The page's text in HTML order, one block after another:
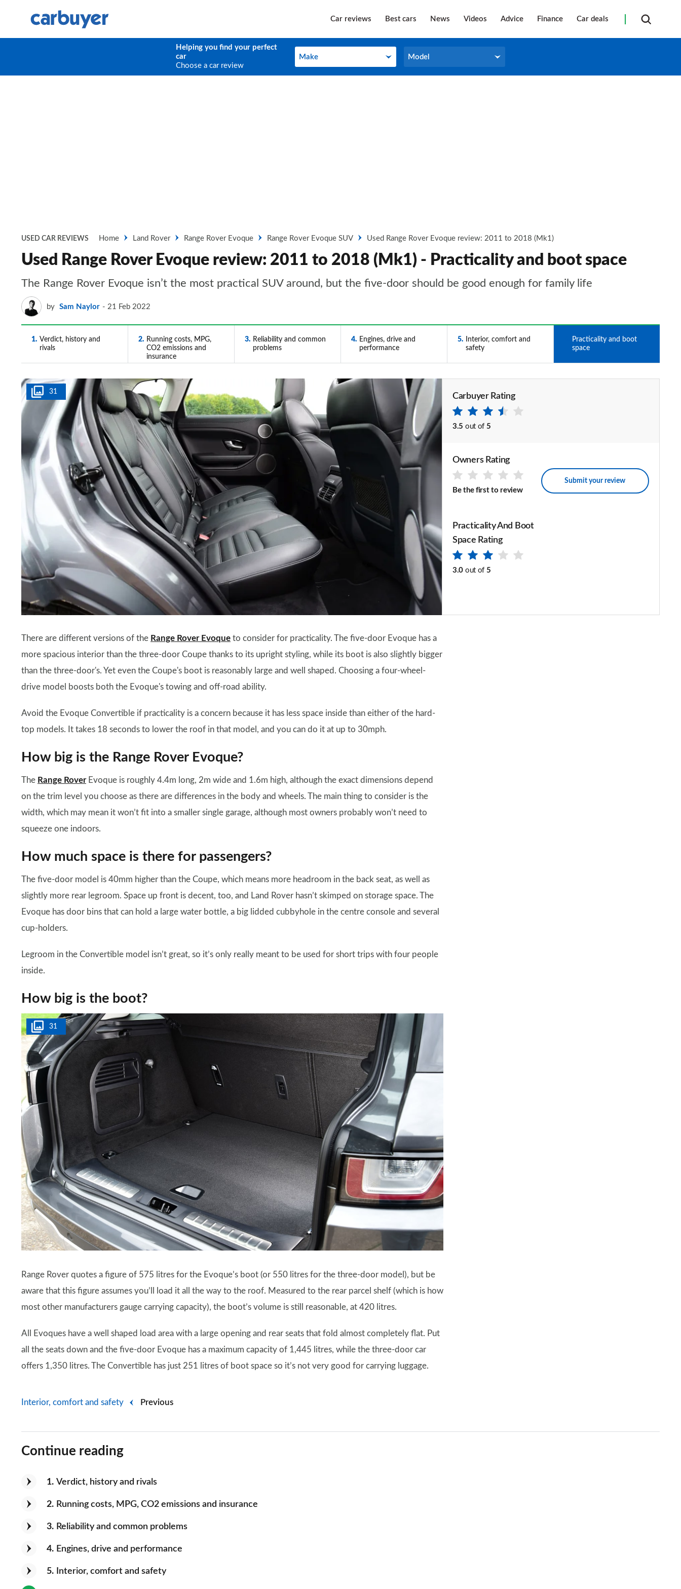
Car reviews Best cars News Videos Advice Finance Car deals
Helping you find your perfect
car
Choose a car review
Make
Make Model
Model
USED CAR REVIEWS Home Land Rover Range Rover Evoque Range Rover Evoque SUV Used Range Rover Evoque review: 2011 to 2018 (Mk1)
Used Range Rover Evoque review: 2011 to 2018 (Mk1) - Practicality and boot space
The Range Rover Evoque isn’t the most practical SUV around, but the five-door should be good enough for family life
by Sam Naylor 21 Feb 2022
1
Verdict, history and
rivals
2
Running costs, MPG,
CO2 emissions and
insurance
3
Reliability and common
problems
4
Engines, drive and
performance
5
Interior, comfort and
safety
Practicality and boot
space
31 Carbuyer Rating
3.5 out of 5
Owners Rating
Be the first to review
Submit your review
Practicality And Boot
Space Rating
3.0 out of 5
There are different versions of the Range Rover Evoque to consider for practicality. The five-door Evoque has a
more spacious interior than the three-door Coupe thanks to its upright styling, while its boot is also slightly bigger
than the three-door's. Yet even the Coupe's boot is reasonably large and well shaped. Choosing a four-wheel-
drive model boosts both the Evoque's towing and off-road ability.
Avoid the Evoque Convertible if practicality is a concern because it has less space inside than either of the hard-
top models. It takes 18 seconds to lower the roof in that model, and you can do it at up to 30mph.
How big is the Range Rover Evoque?
The Range RoverEvoque is roughly 4.4m long, 2m wide and 1.6m high, although the exact dimensions depend
on the trim level you choose as there are differences in the body and wheels. The main thing to consider is the
width, which may mean it won’t fit into a smaller single garage, although most owners probably won’t need to
squeeze one indoors.
How much space is there for passengers?
The five-door model is 40mm higher than the Coupe, which means more headroom in the back seat, as well as
slightly more rear legroom. Space up front is decent, too, and Land Rover hasn’t skimped on storage space. The
Evoque has door bins that can hold a large water bottle, a big lidded cubbyhole in the centre console and several
cup-holders.
Legroom in the Convertible model isn’t great, so it’s only really meant to be used for short trips with four people
inside.
How big is the boot?
31
Range Rover quotes a figure of 575 litres for the Evoque’s boot (or 550 litres for the three-door model), but be
aware that this figure assumes you’ll load it all the way to the roof. Measured to the rear parcel shelf (which is how
most other manufacturers gauge carrying capacity), the boot’s volume is still reasonable, at 420 litres.
All Evoques have a well shaped load area with a large opening and rear seats that fold almost completely flat. Put
all the seats down and the five-door Evoque has a maximum capacity of 1,445 litres, while the three-door car
offers 1,350 litres. The Convertible has just 251 litres of boot space so it’s not very good for carrying luggage.
Previous
Interior, comfort and safety
Continue reading
1 Verdict, history and rivals
2 Running costs, MPG, CO2 emissions and insurance
3 Reliability and common problems
4 Engines, drive and performance
5 Interior, comfort and safety